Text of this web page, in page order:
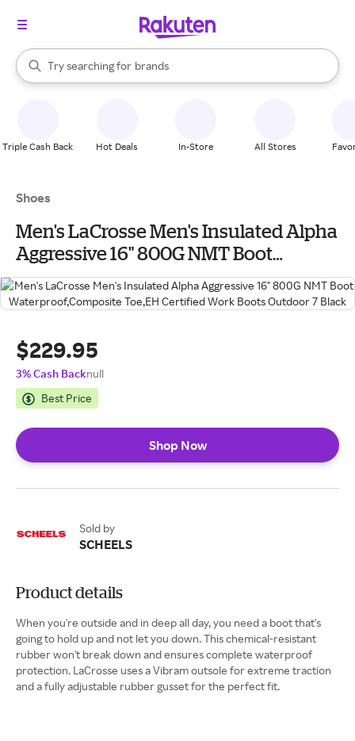
Search Rakuten
Try searching for
stores
brands
groceries
When autocomplete results are available, use the up and down
Triple Cash Back Hot Deals In-Store All Stores
Shoes
Men's LaCrosse Men's Insulated Alpha
Aggressive 16" 800G NMT Boot
Waterproof,Composite Toe,EH Certified
Work Boots Outdoor 7 Black
$229.95
3% Cash Backnull
Best Price
Shop Now
Sold by
SCHEELS
Product details
When you're outside and in deep all day, you need a boot that's
going to hold up and not let you down. This chemical-resistant
rubber won't break down and ensures complete waterproof
protection. LaCrosse uses a Vibram outsole for extreme traction
and a fully adjustable rubber gusset for the perfect fit.